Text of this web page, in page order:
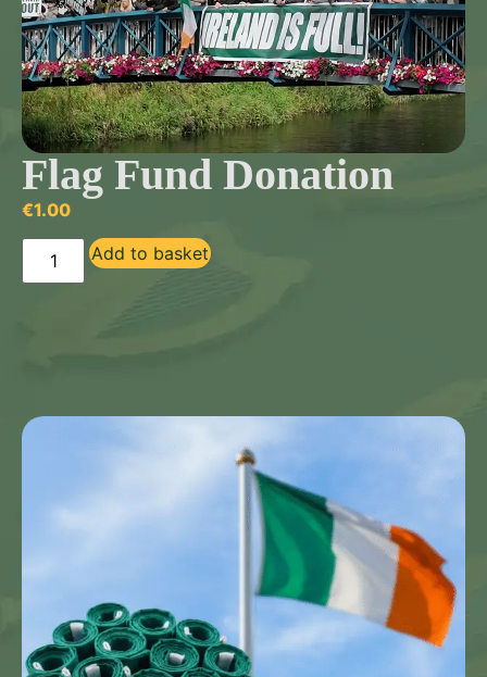
Flag Fund Donation
€1.00
Add to basket